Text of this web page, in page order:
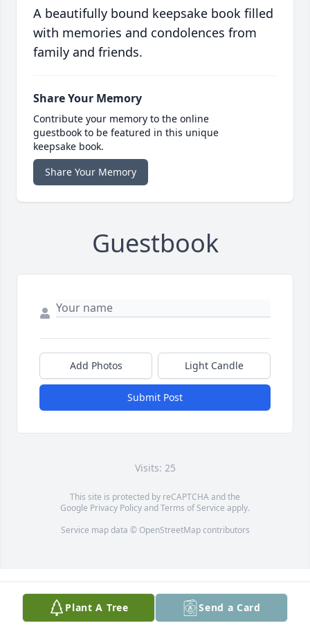
A beautifully bound keepsake book filled
with memories and condolences from
family and friends.
Share Your Memory
Contribute your memory to the online
guestbook to be featured in this unique
keepsake book.
Share Your Memory
Guestbook
Add Photos Light Candle
Submit Post
Visits: 25
This site is protected by reCAPTCHA and the
Google Privacy PolicyandTerms of Service apply.
Service map data © OpenStreetMapcontributors
Plant A Tree Send a Card